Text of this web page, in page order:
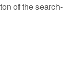
of the search-